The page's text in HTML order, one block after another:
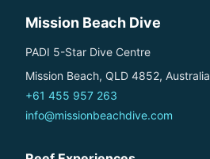
Mission Beach Dive
PADI 5-Star Dive Centre
Mission Beach, QLD 4852, Australia
+61 455 957 263
info@missionbeachdive.com